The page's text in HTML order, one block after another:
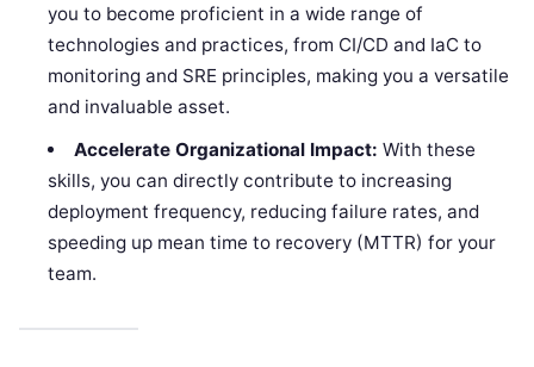
you to become proficient in a wide range of
technologies and practices, from CI/CD and IaC to
monitoring and SRE principles, making you a versatile
and invaluable asset.
Accelerate Organizational Impact: With these
skills, you can directly contribute to increasing
deployment frequency, reducing failure rates, and
speeding up mean time to recovery (MTTR) for your
team.